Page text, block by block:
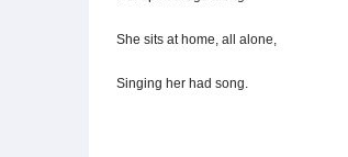
She sits at home, all alone,
Singing her had song.